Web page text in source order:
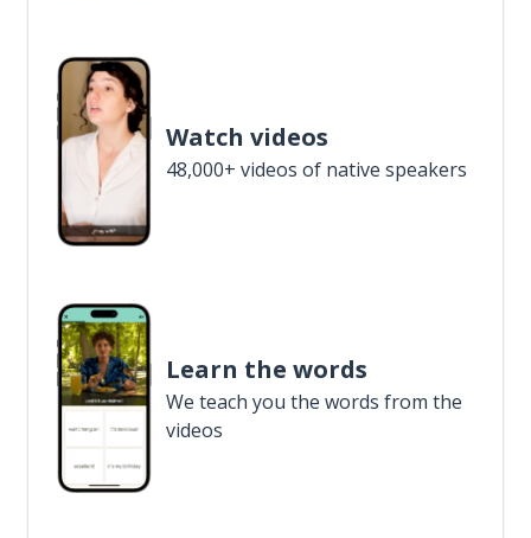
Watch videos
48,000+ videos of native speakers
Learn the words
We teach you the words from the
videos